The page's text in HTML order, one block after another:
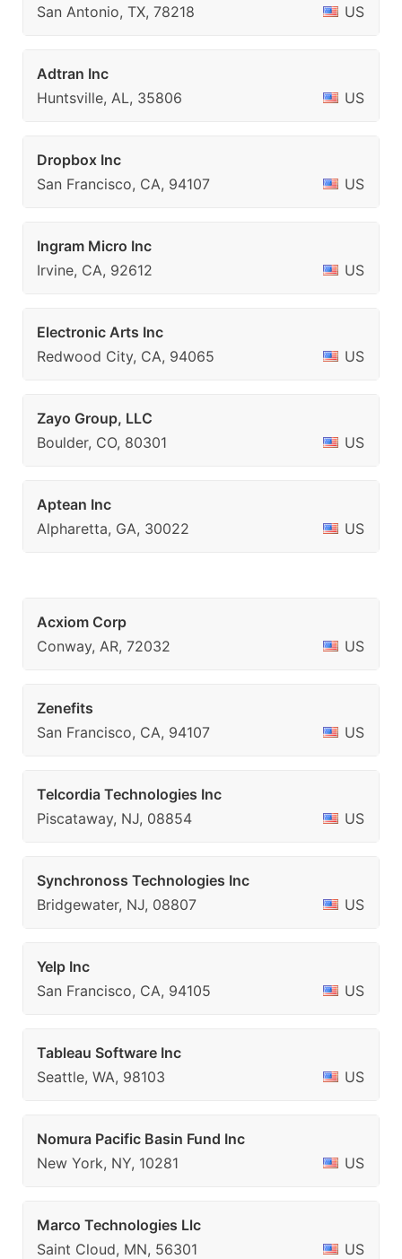
San Antonio, TX, 78218 US
Adtran Inc
Huntsville, AL, 35806
US
Dropbox Inc
San Francisco, CA, 94107
US
Ingram Micro Inc
Irvine, CA, 92612
US
Electronic Arts Inc
Redwood City, CA, 94065
US
Zayo Group, LLC
Boulder, CO, 80301
US
Aptean Inc
Alpharetta, GA, 30022
US
Acxiom Corp
Conway, AR, 72032
US
Zenefits
San Francisco, CA, 94107
US
Telcordia Technologies Inc
Piscataway, NJ, 08854
US
Synchronoss Technologies Inc
Bridgewater, NJ, 08807
US
Yelp Inc
San Francisco, CA, 94105
US
Tableau Software Inc
Seattle, WA, 98103
US
Nomura Pacific Basin Fund Inc
New York, NY, 10281
US
Marco Technologies Llc
Saint Cloud, MN, 56301
US